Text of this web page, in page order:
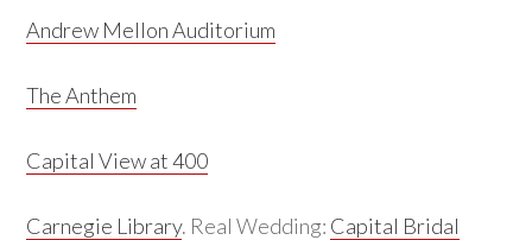
Andrew Mellon Auditorium
The Anthem
Capital View at 400
Carnegie Library. Real Wedding: Capital Bridal